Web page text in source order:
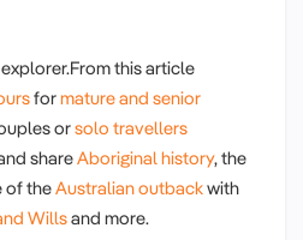
this article
formature and senior
orsolo travellers
shareAboriginal history, the
of theAustralian outbackwith
Willsand more.